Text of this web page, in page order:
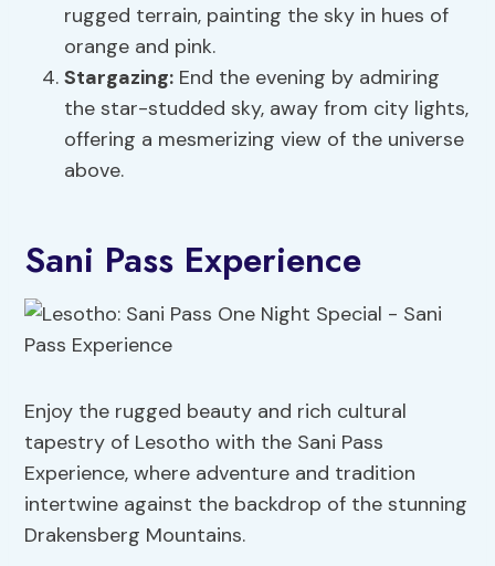
rugged terrain, painting the sky in hues of
orange and pink.
Stargazing: End the evening by admiring
the star-studded sky, away from city lights,
offering a mesmerizing view of the universe
above.
Sani Pass Experience
Enjoy the rugged beauty and rich cultural
tapestry of Lesotho with the Sani Pass
Experience, where adventure and tradition
intertwine against the backdrop of the stunning
Drakensberg Mountains.